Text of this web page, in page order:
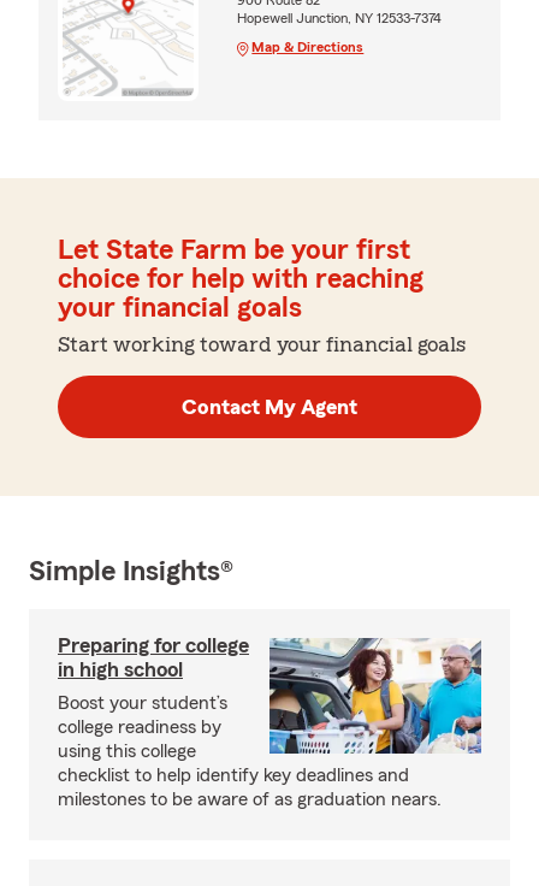
Hopewell Junction, NY 12533-7374
Map & Directions
Let State Farm be your first
choice for help with reaching
your financial goals
Start working toward your financial goals
Contact My Agent
Simple Insights®
Preparing for college
in high school
Boost your student’s
college readiness by
using this college
checklist to help identify key deadlines and
milestones to be aware of as graduation nears.